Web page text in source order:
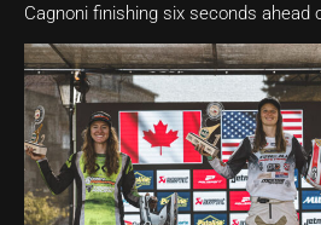
Cagnoni finishing six seconds ahead